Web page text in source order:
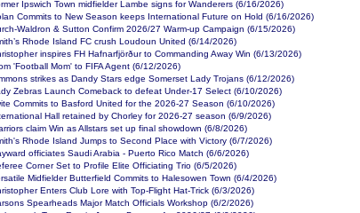
Ipswich Town midfielder Lambe signs for Wanderers (6/16/2026)
Commits to New Season keeps International Future on Hold (6/16/2026)
Waldron & Sutton Confirm 2026/27 Warm-up Campaign (6/15/2026)
Rhode Island FC crush Loudoun United (6/14/2026)
inspires FH Hafnarfjörður to Commanding Away Win (6/13/2026)
'Football Mom' to FIFA Agent (6/12/2026)
strikes as Dandy Stars edge Somerset Lady Trojans (6/12/2026)
Zebras Launch Comeback to defeat Under-17 Select (6/10/2026)
Commits to Basford United for the 2026-27 Season (6/10/2026)
Hall retained by Chorley for 2026-27 season (6/9/2026)
claim Win as Allstars set up final showdown (6/8/2026)
Rhode Island Jumps to Second Place with Victory (6/7/2026)
officiates Saudi Arabia - Puerto Rico Match (6/6/2026)
Corner Set to Profile Elite Officiating Trio (6/5/2026)
Midfielder Butterfield Commits to Halesowen Town (6/4/2026)
Enters Club Lore with Top-Flight Hat-Trick (6/3/2026)
Spearheads Major Match Officials Workshop (6/2/2026)